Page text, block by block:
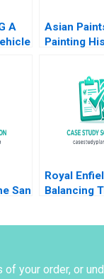
A
Asian
Painting
San
Royal
Balancing
your order, or